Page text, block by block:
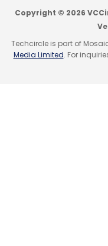
Copyright © 2026
Techcircle is part of
Media Limited. For